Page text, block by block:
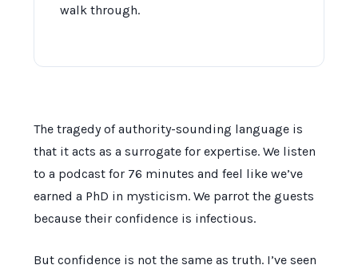
walk through.
The tragedy of authority-sounding language is
that it acts as a surrogate for expertise. We listen
to a podcast for 76 minutes and feel like we’ve
earned a PhD in mysticism. We parrot the guests
because their confidence is infectious.
But confidence is not the same as truth. I’ve seen